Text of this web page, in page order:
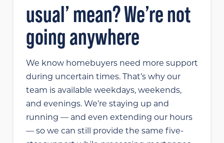
usual’ mean? We’re not
going anywhere
We know homebuyers need more support
during uncertain times. That’s why our
team is available weekdays, weekends,
and evenings. We’re staying up and
running — and even extending our hours
— so we can still provide the same five-